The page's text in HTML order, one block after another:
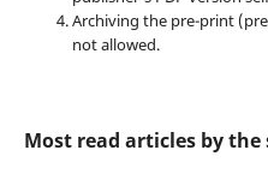
Archiving the pre-print
not allowed.
Most read articles by